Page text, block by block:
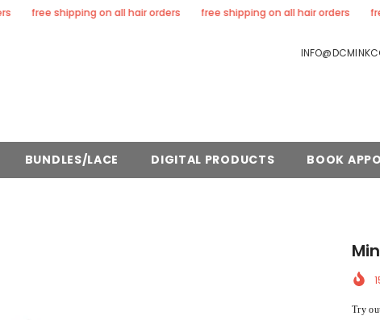
free shipping on all hair orders free shipping on all hair orders free
BUNDLES/LACE DIGITAL PRODUCTS BOOK
Try